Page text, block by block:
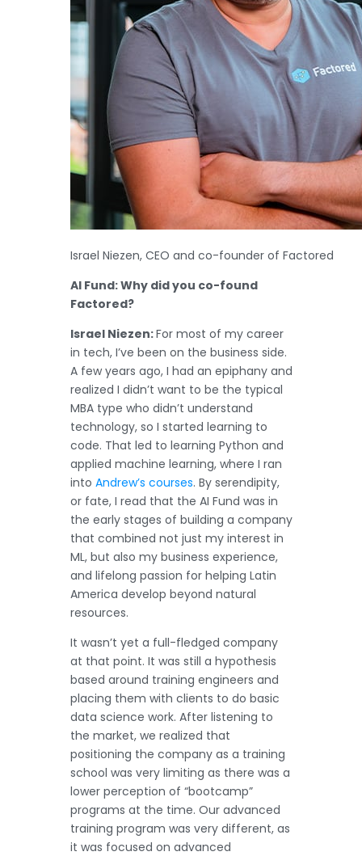
Israel Niezen, CEO and co-founder of Factored
AI Fund: Why did you co-found
Factored?
Israel Niezen:For most of my career
in tech, I’ve been on the business side.
A few years ago, I had an epiphany and
realized I didn’t want to be the typical
MBA type who didn’t understand
technology, so I started learning to
code. That led to learning Python and
applied machine learning, where I ran
into Andrew’s courses. By serendipity,
or fate, I read that the AI Fund was in
the early stages of building a company
that combined not just my interest in
ML, but also my business experience,
and lifelong passion for helping Latin
America develop beyond natural
resources.
It wasn’t yet a full-fledged company
at that point. It was still a hypothesis
based around training engineers and
placing them with clients to do basic
data science work. After listening to
the market, we realized that
positioning the company as a training
school was very limiting as there was a
lower perception of “bootcamp”
programs at the time. Our advanced
training program was very different, as
it was focused on advanced